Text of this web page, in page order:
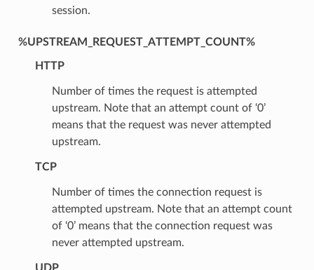
session.
%UPSTREAM_REQUEST_ATTEMPT_COUNT%
HTTP
Number of times the request is attempted
upstream. Note that an attempt count of ‘0’
means that the request was never attempted
upstream.
TCP
Number of times the connection request is
attempted upstream. Note that an attempt count
of ‘0’ means that the connection request was
never attempted upstream.